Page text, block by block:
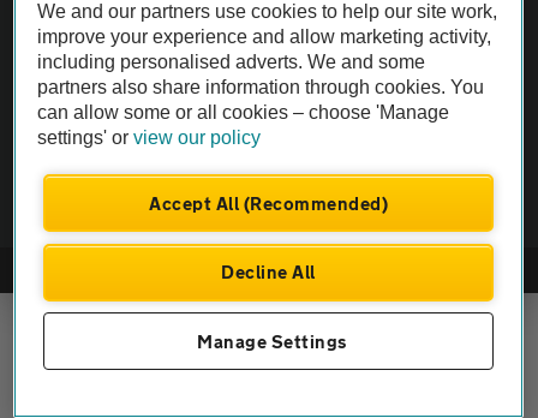
Not all cars are mechanically checked by the AA.
Vehicle Inspection
theAA.com
Company No. 4546950 | VAT No. 188 0311 10
We and our partners use cookies to help our site work,
improve your experience and allow marketing activity,
including personalised adverts. We and some
partners also share information through cookies. You
can allow some or all cookies – choose 'Manage
settings' orview our policy
Accept All (Recommended)
Decline All
Manage Settings